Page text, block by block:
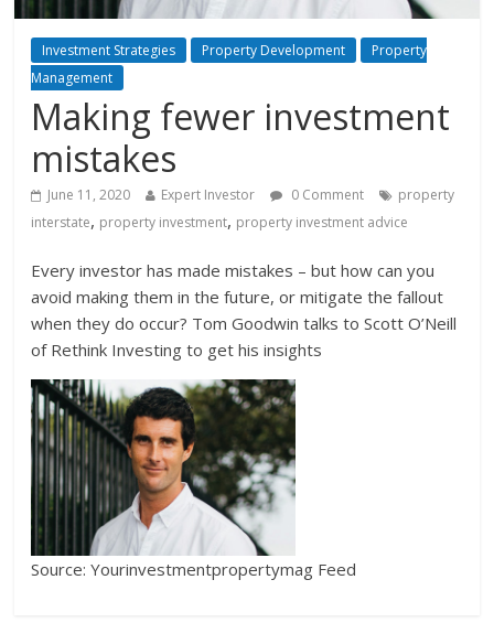
Investment Strategies Property Development
Property
Management
Making fewer investment
mistakes
June 11, 2020 Expert Investor 0 Comment
property
interstate, property investment, property investment advice
Every investor has made mistakes – but how can you
avoid making them in the future, or mitigate the fallout
when they do occur? Tom Goodwin talks to Scott O’Neill
of Rethink Investing to get his insights
Source: Yourinvestmentpropertymag Feed